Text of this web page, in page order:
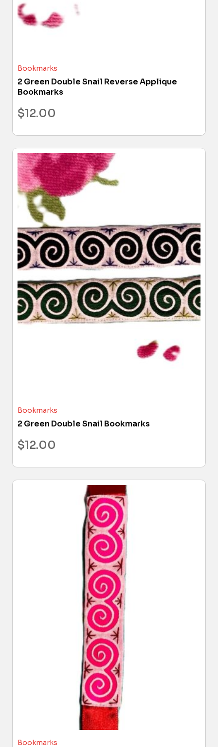
Bookmarks
2 Green Double Snail Reverse Applique
Bookmarks
$12.00
Bookmarks
2 Green Double Snail Bookmarks
$12.00
Bookmarks